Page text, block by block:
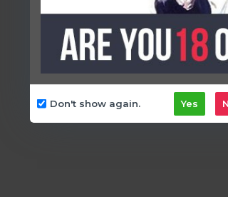
Yes
Don't show again.